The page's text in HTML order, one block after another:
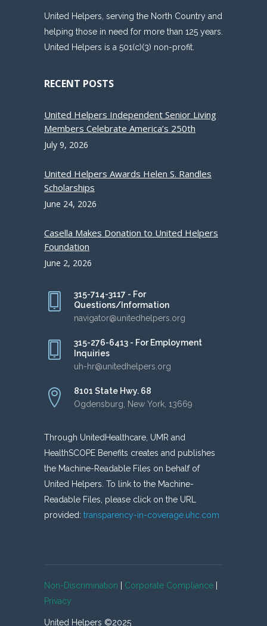
United Helpers, serving the North Country and
helping those in need for more than 125 years.
United Helpers is a 501(c)(3) non-profit.
RECENT POSTS
United Helpers Independent Senior Living
Members Celebrate America’s 250th
July 9, 2026
United Helpers Awards Helen S. Randles
Scholarships
June 24, 2026
Casella Makes Donation to United Helpers
Foundation
June 2, 2026
315-714-3117 - For
Questions/Information
navigator@unitedhelpers.org
315-276-6413 - For Employment
Inquiries
uh-hr@unitedhelpers.org
8101 State Hwy. 68
Ogdensburg, New York, 13669
Through UnitedHealthcare, UMR and
HealthSCOPE Benefits creates and publishes
the Machine-Readable Files on behalf of
United Helpers. To link to the Machine-
Readable Files, please click on the URL
provided: transparency-in-coverage.uhc.com
Non-Discrimination Corporate Compliance
Privacy
United Helpers ©2025